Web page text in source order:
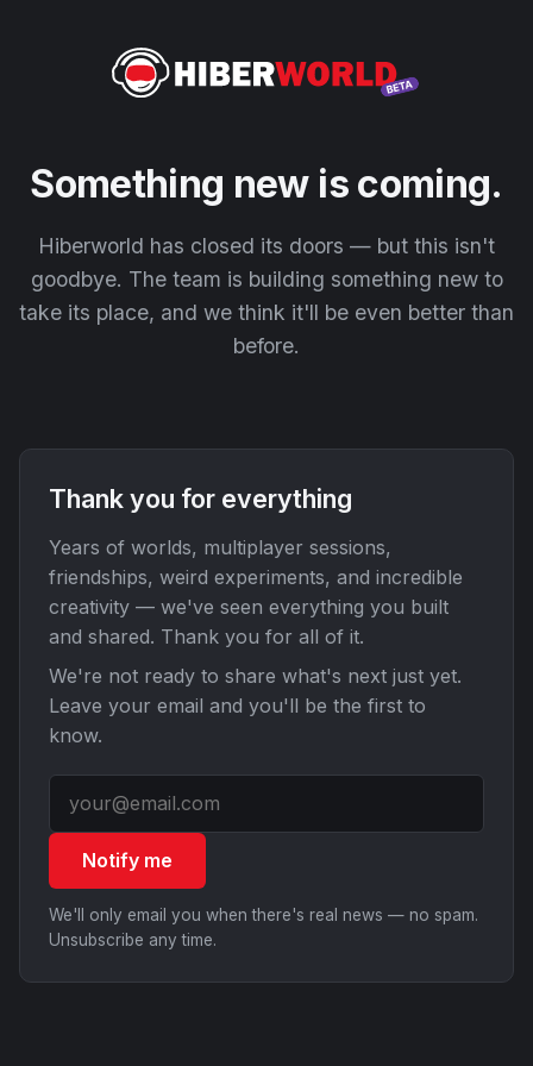
Something new is coming.
Hiberworld has closed its doors — but this isn't
goodbye. The team is building something new to
take its place, and we think it'll be even better than
before.
Thank you for everything
Years of worlds, multiplayer sessions,
friendships, weird experiments, and incredible
creativity — we've seen everything you built
and shared. Thank you for all of it.
We're not ready to share what's next just yet.
Leave your email and you'll be the first to
know.
Notify me
We'll only email you when there's real news — no spam.
Unsubscribe any time.